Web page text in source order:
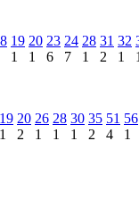
19
1
20
1
23
6
24
7
28
1
31
2
32
1
19
1
20
2
26
1
28
1
30
1
35
2
51
4
56
1